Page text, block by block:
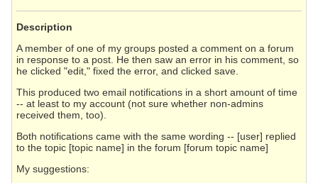
Description
A member of one of my groups posted a comment on a forum
in response to a post. He then saw an error in his comment, so
he clicked "edit," fixed the error, and clicked save.
This produced two email notifications in a short amount of time
-- at least to my account (not sure whether non-admins
received them, too).
Both notifications came with the same wording -- [user] replied
to the topic [topic name] in the forum [forum topic name]
My suggestions: